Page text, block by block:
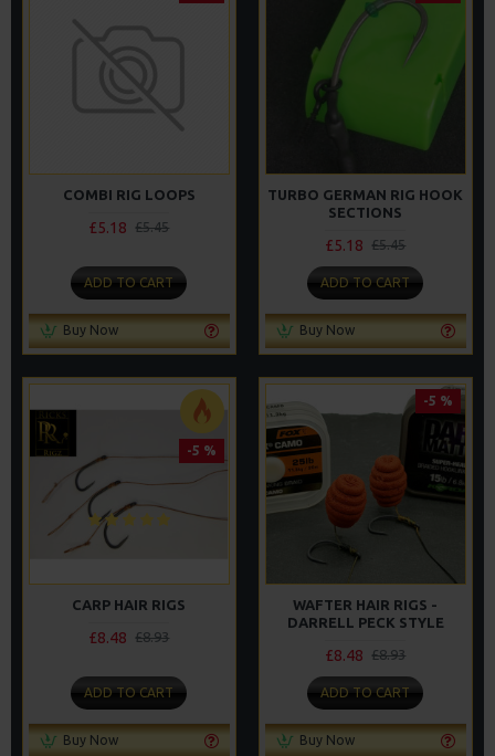
COMBI RIG LOOPS
£5.18 £5.45
ADD TO CART
Buy Now
TURBO GERMAN RIG HOOK
SECTIONS
£5.18 £5.45
ADD TO CART
Buy Now
-5 %
CARP HAIR RIGS
£8.48 £8.93
ADD TO CART
Buy Now
-5 %
WAFTER HAIR RIGS -
DARRELL PECK STYLE
£8.48 £8.93
ADD TO CART
Buy Now